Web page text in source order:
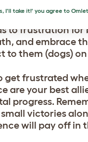
is not just a virtue;
need
to frustration for
and embrace
to them (dogs)
get frustrated
are your best
progress.
victories
will pay off in
I'll take it!' you agree to